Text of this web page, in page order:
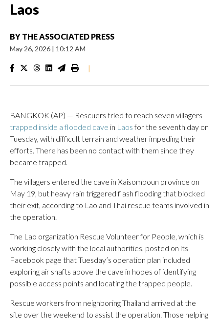
Laos
BY THE ASSOCIATED PRESS
May 26, 2026 | 10:12 AM
|
BANGKOK (AP) — Rescuers tried to reach seven villagers
trapped inside a flooded cave in Laosfor the seventh day on
Tuesday, with difficult terrain and weather impeding their
efforts. There has been no contact with them since they
became trapped.
The villagers entered the cave in Xaisomboun province on
May 19, but heavy rain triggered flash flooding that blocked
their exit, according to Lao and Thai rescue teams involved in
the operation.
The Lao organization Rescue Volunteer for People, which is
working closely with the local authorities, posted on its
Facebook page that Tuesday’s operation plan included
exploring air shafts above the cave in hopes of identifying
possible access points and locating the trapped people.
Rescue workers from neighboring Thailand arrived at the
site over the weekend to assist the operation. Those helping